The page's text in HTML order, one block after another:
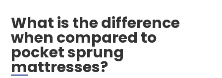
What is the difference
when compared to
pocket sprung
mattresses?